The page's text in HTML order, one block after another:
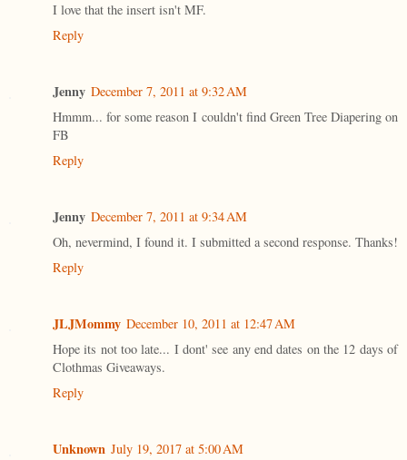
I love that the insert isn't MF.
Reply
Jenny December 7, 2011 at 9:32 AM
Hmmm... for some reason I couldn't find Green Tree Diapering on
FB
Reply
Jenny December 7, 2011 at 9:34 AM
Oh, nevermind, I found it. I submitted a second response. Thanks!
Reply
JLJMommy December 10, 2011 at 12:47 AM
Hope its not too late... I dont' see any end dates on the 12 days of
Clothmas Giveaways.
Reply
Unknown July 19, 2017 at 5:00 AM